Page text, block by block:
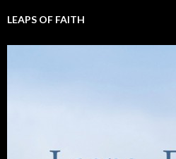
LEAPS OF FAITH